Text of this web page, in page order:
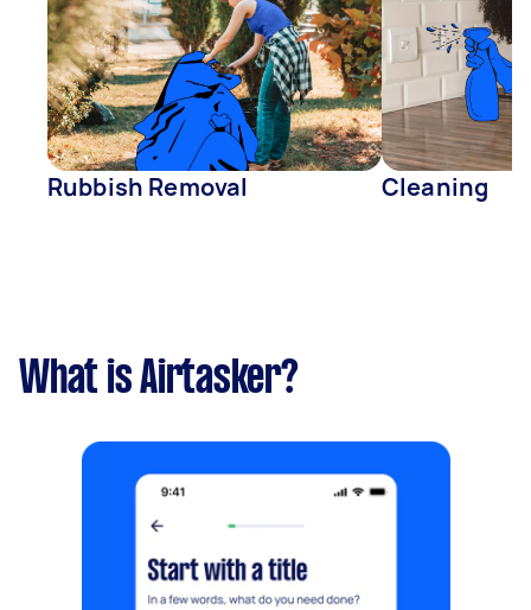
Rubbish Removal Cleaning
What is Airtasker?